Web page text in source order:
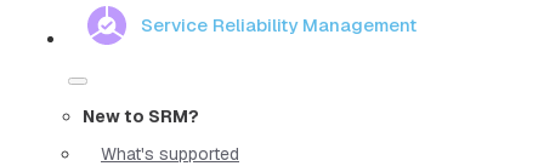
Service Reliability Management
New to SRM?
What's supported